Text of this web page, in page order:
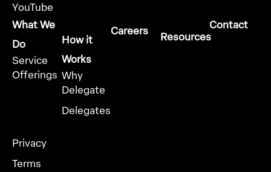
YouTube
What We
Do
Service
Offerings
How it
Works
Why
Delegate
Delegates
Careers Resources
Contact
Privacy
Terms